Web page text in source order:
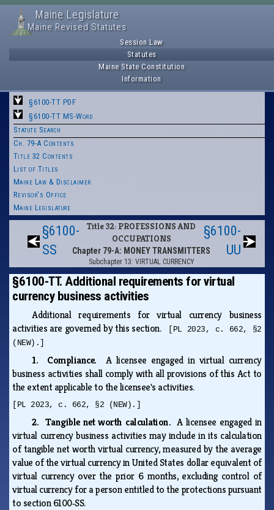
Maine Legislature
Maine Revised Statutes
Session Law
Statutes
Maine State Constitution
Information
§6100-TT PDF
§6100-TT MS-Word
Statute Search
Ch. 79-A Contents
Title 32 Contents
List of Titles
Maine Law & Disclaimer
Revisor's Office
Maine Legislature
§6100-
SS
Title 32: PROFESSIONS AND
OCCUPATIONS
Chapter 79-A: MONEY TRANSMITTERS
Subchapter 13: VIRTUAL CURRENCY
§6100-
UU
§6100-TT. Additional requirements for virtual
currency business activities
Additional requirements for virtual currency business
activities are governed by this section.
[PL 2023, c. 662, §2
(NEW).]
1. Compliance. A licensee engaged in virtual currency
business activities shall comply with all provisions of this Act to
the extent applicable to the licensee's activities.
[PL 2023, c. 662, §2 (NEW).]
2. Tangible net worth calculation.A licensee engaged in
virtual currency business activities may include in its calculation
of tangible net worth virtual currency, measured by the average
value of the virtual currency in United States dollar equivalent of
virtual currency over the prior 6 months, excluding control of
virtual currency for a person entitled to the protections pursuant
to section 6100‑SS.